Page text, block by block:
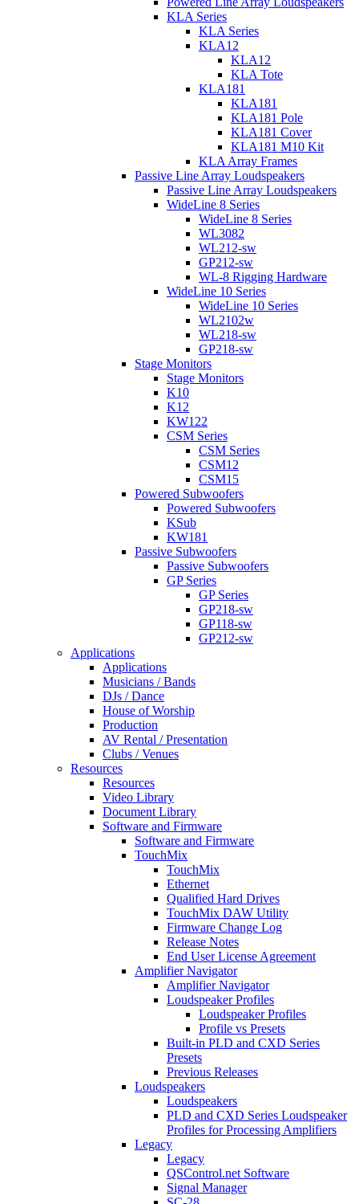
KLA Series
KLA Series
KLA12
KLA12
KLA Tote
KLA181
KLA181
KLA181 Pole
KLA181 Cover
KLA181 M10 Kit
KLA Array Frames
Passive Line Array Loudspeakers
Passive Line Array Loudspeakers
WideLine 8 Series
WideLine 8 Series
WL3082
WL212-sw
GP212-sw
WL-8 Rigging Hardware
WideLine 10 Series
WideLine 10 Series
WL2102w
WL218-sw
GP218-sw
Stage Monitors
Stage Monitors
K10
K12
KW122
CSM Series
CSM Series
CSM12
CSM15
Powered Subwoofers
Powered Subwoofers
KSub
KW181
Passive Subwoofers
Passive Subwoofers
GP Series
GP Series
GP218-sw
GP118-sw
GP212-sw
Applications
Applications
Musicians / Bands
DJs / Dance
House of Worship
Production
AV Rental / Presentation
Clubs / Venues
Resources
Resources
Video Library
Document Library
Software and Firmware
Software and Firmware
TouchMix
TouchMix
Ethernet
Qualified Hard Drives
TouchMix DAW Utility
Firmware Change Log
Release Notes
End User License Agreement
Amplifier Navigator
Amplifier Navigator
Loudspeaker Profiles
Loudspeaker Profiles
Profile vs Presets
Built-in PLD and CXD Series
Presets
Previous Releases
Loudspeakers
Loudspeakers
PLD and CXD Series Loudspeaker
Profiles for Processing Amplifiers
Legacy
Legacy
QSControl.net Software
Signal Manager